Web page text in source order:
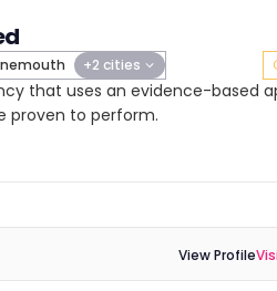
+2 cities
that uses an evidence-based
proven to perform.
View Profile